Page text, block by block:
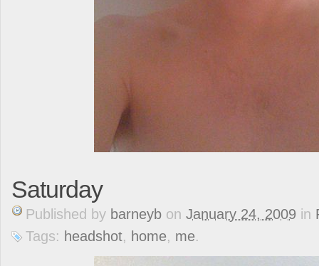
Saturday
Published by barneyb on January 24, 2009 in
Tags: headshot, home, me.